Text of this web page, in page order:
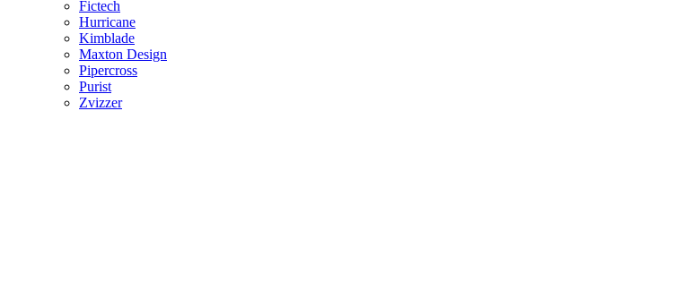
Fictech
Hurricane
Kimblade
Maxton Design
Pipercross
Purist
Zvizzer